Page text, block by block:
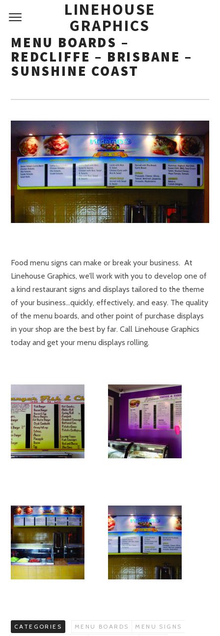
LINEHOUSE
GRAPHICS
MENU BOARDS –
REDCLIFFE – BRISBANE –
SUNSHINE COAST
Food menu signs can make or break your business. At
Linehouse Graphics, we’ll work with you to develop one of
a kind restaurant signs and displays tailored to the theme
of your business…quickly, effectively, and easy. The quality
of the menu boards, and other point of purchase displays
in your shop are the best by far. Call Linehouse Graphics
today and get your menu displays rolling.
CATEGORIES MENU BOARDS
MENU SIGNS